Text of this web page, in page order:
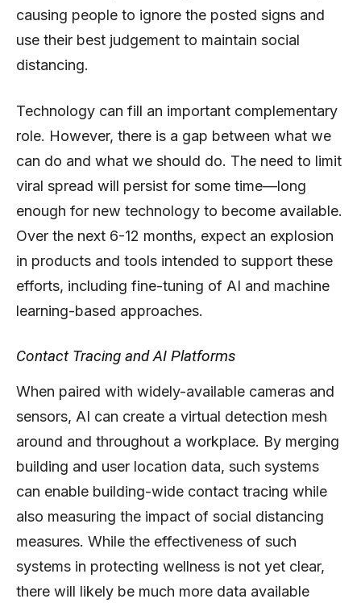
causing people to ignore the posted signs and
use their best judgement to maintain social
distancing.
Technology can fill an important complementary
role. However, there is a gap between what we
can do and what we should do. The need to limit
viral spread will persist for some time—long
enough for new technology to become available.
Over the next 6-12 months, expect an explosion
in products and tools intended to support these
efforts, including fine-tuning of AI and machine
learning-based approaches.
Contact Tracing and AI Platforms
When paired with widely-available cameras and
sensors, AI can create a virtual detection mesh
around and throughout a workplace. By merging
building and user location data, such systems
can enable building-wide contact tracing while
also measuring the impact of social distancing
measures. While the effectiveness of such
systems in protecting wellness is not yet clear,
there will likely be much more data available